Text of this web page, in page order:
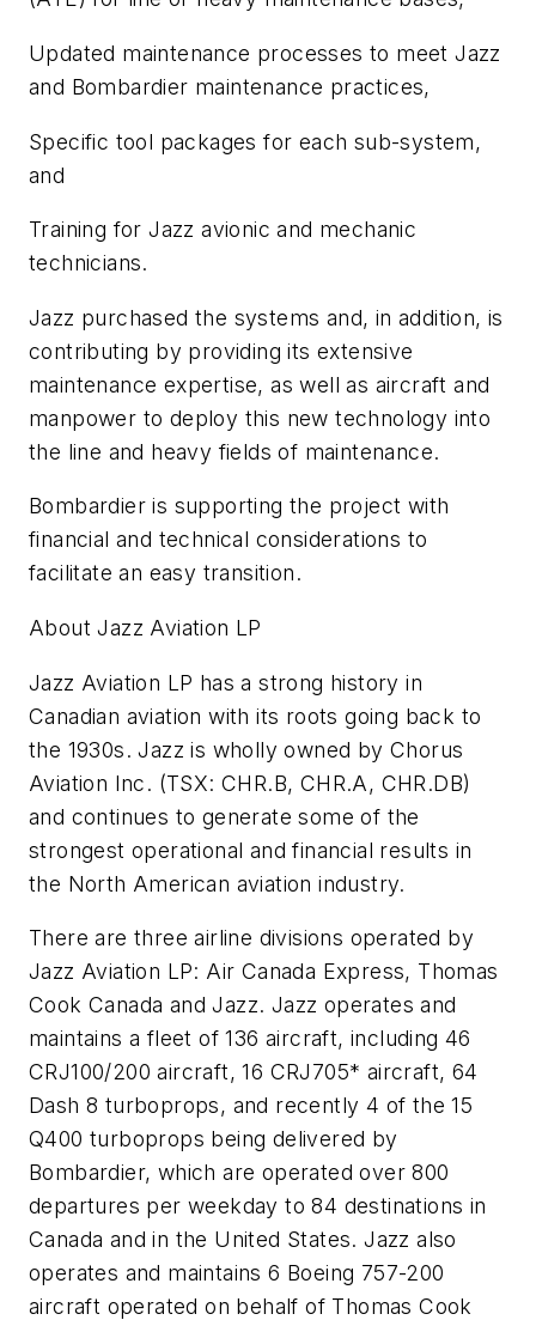
Updated maintenance processes to meet Jazz
and Bombardier maintenance practices,
Specific tool packages for each sub-system,
and
Training for Jazz avionic and mechanic
technicians.
Jazz purchased the systems and, in addition, is
contributing by providing its extensive
maintenance expertise, as well as aircraft and
manpower to deploy this new technology into
the line and heavy fields of maintenance.
Bombardier is supporting the project with
financial and technical considerations to
facilitate an easy transition.
About Jazz Aviation LP
Jazz Aviation LP has a strong history in
Canadian aviation with its roots going back to
the 1930s. Jazz is wholly owned by Chorus
Aviation Inc. (TSX: CHR.B, CHR.A, CHR.DB)
and continues to generate some of the
strongest operational and financial results in
the North American aviation industry.
There are three airline divisions operated by
Jazz Aviation LP: Air Canada Express, Thomas
Cook Canada and Jazz. Jazz operates and
maintains a fleet of 136 aircraft, including 46
CRJ100/200 aircraft, 16 CRJ705* aircraft, 64
Dash 8 turboprops, and recently 4 of the 15
Q400 turboprops being delivered by
Bombardier, which are operated over 800
departures per weekday to 84 destinations in
Canada and in the United States. Jazz also
operates and maintains 6 Boeing 757-200
aircraft operated on behalf of Thomas Cook